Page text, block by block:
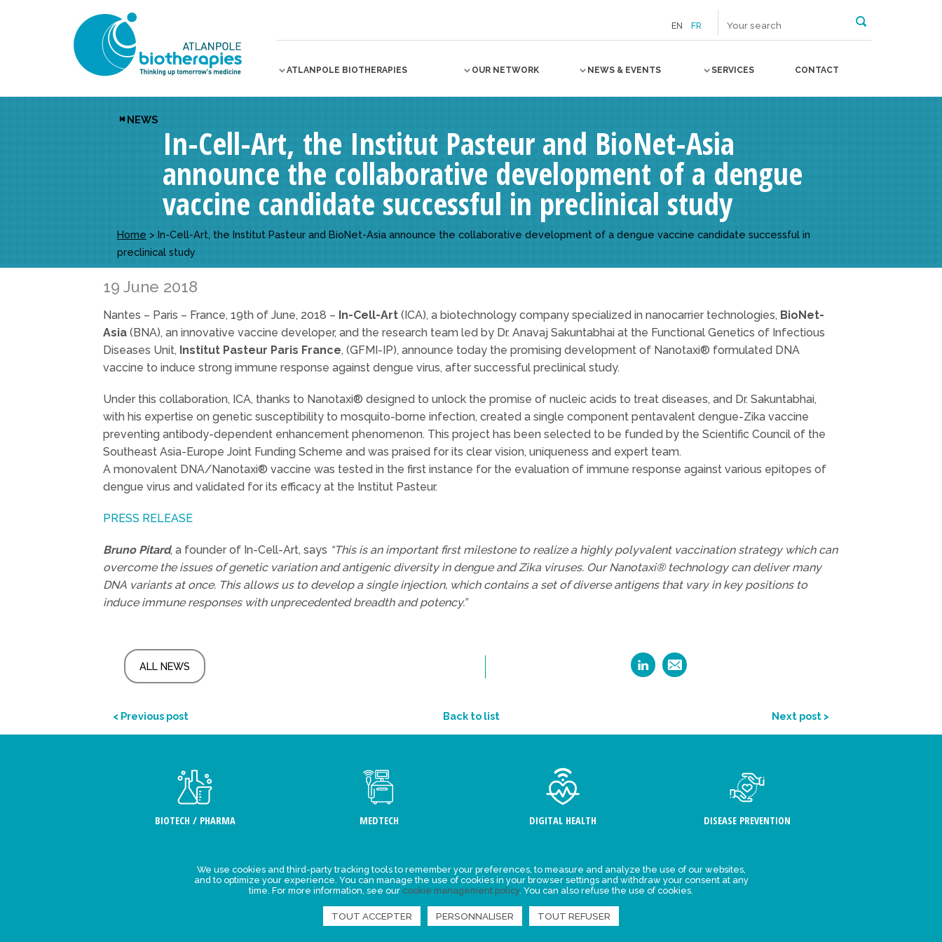
EN FR
ATLANPOLE BIOTHERAPIES OUR NETWORK NEWS & EVENTS SERVICES CONTACT
NEWS
In-Cell-Art, the Institut Pasteur and BioNet-Asia
announce the collaborative development of a dengue
vaccine candidate successful in preclinical study
Home > In-Cell-Art, the Institut Pasteur and BioNet-Asia announce the collaborative development of a dengue vaccine candidate successful in
preclinical study
19 June 2018
Nantes – Paris – France, 19th of June, 2018 – In-Cell-Art (ICA), a biotechnology company specialized in nanocarrier technologies, BioNet-
Asia (BNA), an innovative vaccine developer, and the research team led by Dr. Anavaj Sakuntabhai at the Functional Genetics of Infectious
Diseases Unit, Institut Pasteur Paris France, (GFMI-IP), announce today the promising development of Nanotaxi® formulated DNA
vaccine to induce strong immune response against dengue virus, after successful preclinical study.
Under this collaboration, ICA, thanks to Nanotaxi® designed to unlock the promise of nucleic acids to treat diseases, and Dr. Sakuntabhai,
with his expertise on genetic susceptibility to mosquito-borne infection, created a single component pentavalent dengue-Zika vaccine
preventing antibody-dependent enhancement phenomenon. This project has been selected to be funded by the Scientific Council of the
Southeast Asia-Europe Joint Funding Scheme and was praised for its clear vision, uniqueness and expert team.
A monovalent DNA/Nanotaxi® vaccine was tested in the first instance for the evaluation of immune response against various epitopes of
dengue virus and validated for its efficacy at the Institut Pasteur.
PRESS RELEASE
Bruno Pitard, a founder of In-Cell-Art, says “This is an important first milestone to realize a highly polyvalent vaccination strategy which can
overcome the issues of genetic variation and antigenic diversity in dengue and Zika viruses. Our Nanotaxi® technology can deliver many
DNA variants at once. This allows us to develop a single injection, which contains a set of diverse antigens that vary in key positions to
induce immune responses with unprecedented breadth and potency.”
ALL NEWS
< Previous post Back to list Next post >
BIOTECH / PHARMA MEDTECH DIGITAL HEALTH DISEASE PREVENTION
Legal Statement
Privacy policy for
Events
News
We use cookies and third-party tracking tools to remember your preferences, to measure and analyze the use of our websites,
and to optimize your experience. You can manage the use of cookies in your browser settings and withdraw your consent at any
time. For more information, see our cookie management policy. You can also refuse the use of cookies.
TOUT ACCEPTER PERSONNALISER TOUT REFUSER